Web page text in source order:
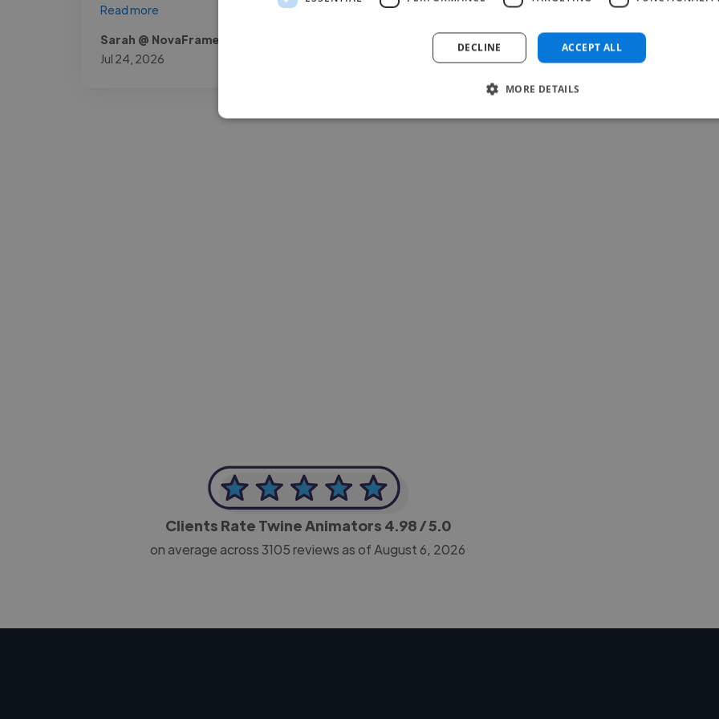
Read more
Sarah @ NovaFrame Media
Jul 24, 2026
Chris @ Dreamlandowners
Jul 22, 2026
Clients Rate Twine Animators 4.98/ 5.0
on average across3105reviews as of August 6, 2026
ACCEPT ALL
DECLINE
MORE DETAILS